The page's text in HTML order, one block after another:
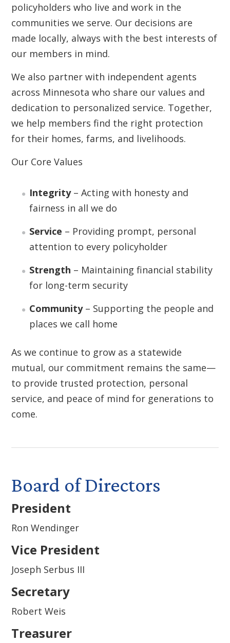
policyholders who live and work in the
communities we serve. Our decisions are
made locally, always with the best interests of
our members in mind.
We also partner with independent agents
across Minnesota who share our values and
dedication to personalized service. Together,
we help members find the right protection
for their homes, farms, and livelihoods.
Our Core Values
Integrity– Acting with honesty and
fairness in all we do
Service – Providing prompt, personal
attention to every policyholder
Strength – Maintaining financial stability
for long-term security
Community– Supporting the people and
places we call home
As we continue to grow as a statewide
mutual, our commitment remains the same—
to provide trusted protection, personal
service, and peace of mind for generations to
come.
Board of Directors
President
Ron Wendinger
Vice President
Joseph Serbus III
Secretary
Robert Weis
Treasurer